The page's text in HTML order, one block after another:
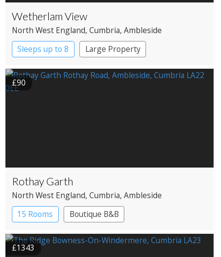
Wetherlam View
North West England, Cumbria, Ambleside
Sleeps up to 8
Large Property
£90
Rothay Garth
North West England, Cumbria, Ambleside
15 Rooms
Boutique B&B
£1343